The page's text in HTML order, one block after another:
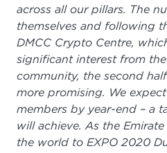
across all our pillars. The
themselves and following
DMCC Crypto Centre,
significant interest from
community, the second
more promising. We
members by year-end – a
will achieve. As the
the world to EXPO 2020